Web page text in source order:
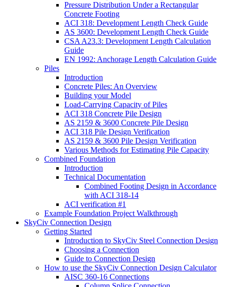
Pressure Distribution Under a Rectangular
Concrete Footing
ACI 318: Development Length Check Guide
AS 3600: Development Length Check Guide
CSA A23.3: Development Length Calculation
Guide
EN 1992: Anchorage Length Calculation Guide
Piles
Introduction
Concrete Piles: An Overview
Building your Model
Load-Carrying Capacity of Piles
ACI 318 Concrete Pile Design
AS 2159 & 3600 Concrete Pile Design
ACI 318 Pile Design Verification
AS 2159 & 3600 Pile Design Verification
Various Methods for Estimating Pile Capacity
Combined Foundation
Introduction
Technical Documentation
Combined Footing Design in Accordance
with ACI 318-14
ACI verification #1
Example Foundation Project Walkthrough
SkyCiv Connection Design
Getting Started
Introduction to SkyCiv Steel Connection Design
Choosing a Connection
Guide to Connection Design
How to use the SkyCiv Connection Design Calculator
AISC 360-16 Connections